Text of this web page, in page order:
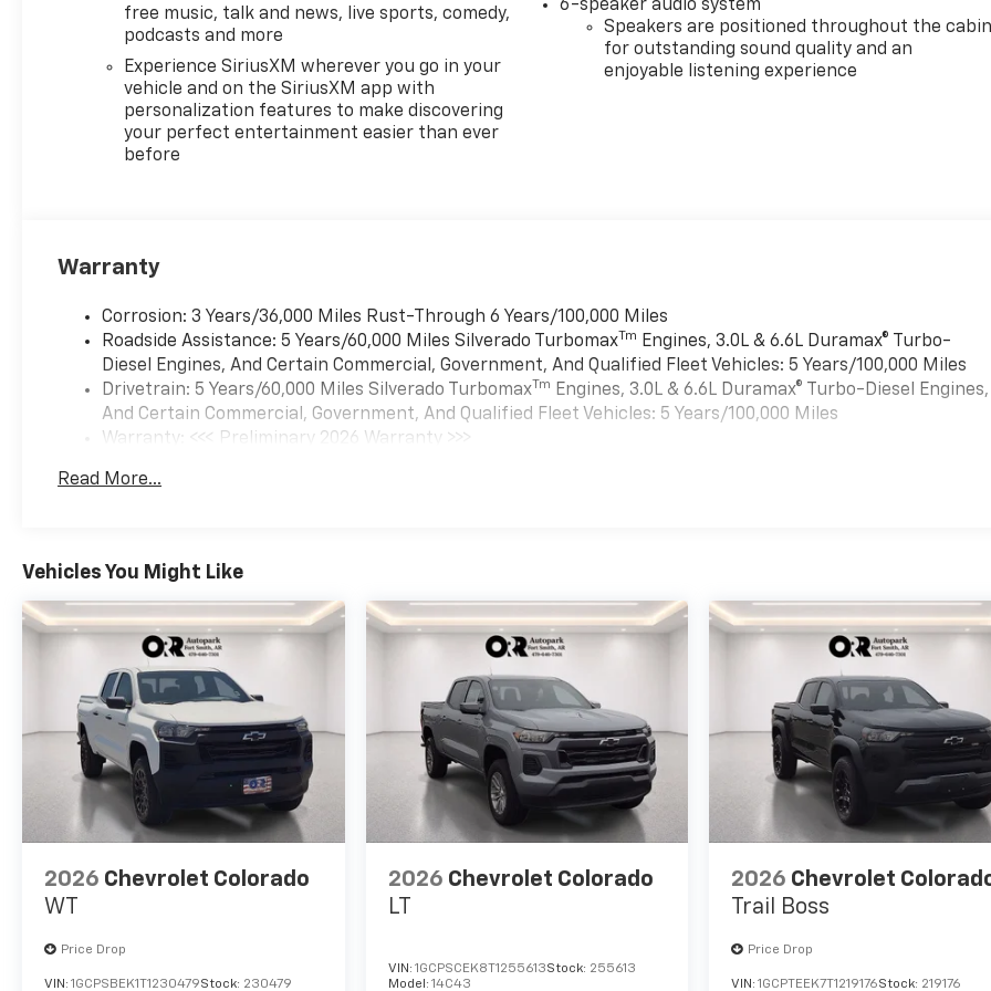
free music, talk and news, live sports, comedy,
podcasts and more
Experience SiriusXM wherever you go in your
vehicle and on the SiriusXM app with
personalization features to make discovering
your perfect entertainment easier than ever
before
6-speaker audio system
Speakers are positioned throughout the
for outstanding sound quality and an
enjoyable listening experience
Warranty
Corrosion: 3 Years/36,000 Miles Rust-Through 6 Years/100,000 Miles
Roadside Assistance: 5 Years/60,000 Miles Silverado Turbomax Tm Engines, 3.0L & 6.6L Duramax® Turbo-
Diesel Engines, And Certain Commercial, Government, And Qualified Fleet Vehicles: 5 Years/100,000 Miles
Drivetrain: 5 Years/60,000 Miles Silverado Turbomax Tm Engines, 3.0L & 6.6L Duramax® Turbo-Diesel Engines,
And Certain Commercial, Government, And Qualified Fleet Vehicles: 5 Years/100,000 Miles
Warranty: <<< Preliminary 2026 Warranty >>>
Maintenance: First Visit: 12 Months/12,000 Miles
Read More...
Vehicles You Might Like
2026 Chevrolet Colorado
WT
Price Drop
VIN: 1GCPSBEK1T1230479Stock: 230479
2026 Chevrolet Colorado
LT
VIN: 1GCPSCEK8T1255613Stock: 255613
Model: 14C43
2026 Chevrolet
Trail Boss
Price Drop
VIN:1GCPTEEK7T1219176Stock: 219176